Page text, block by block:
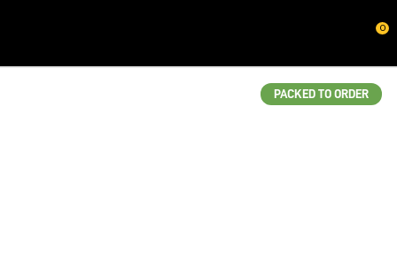
0
PACKED TO ORDER